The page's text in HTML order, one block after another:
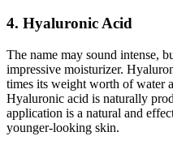
4. Hyaluronic Acid
The name may sound intense,
impressive moisturizer.
times its weight worth of water
Hyaluronic acid is naturally
application is a natural and
younger-looking skin.